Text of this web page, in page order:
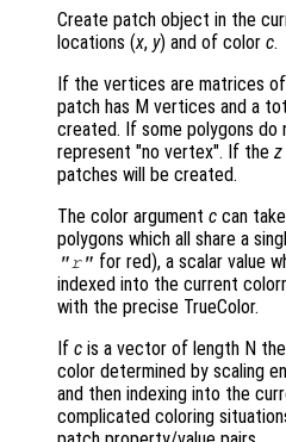
Create patch object in the
locations (x, y) and of color c.
If the vertices are matrices
patch has M vertices and a
created. If some polygons
represent "no vertex". If the z
patches will be created.
The color argument c can
polygons which all share a
"r" for red), a scalar value
indexed into the current
with the precise TrueColor.
If c is a vector of length N
color determined by scaling
and then indexing into the
complicated coloring